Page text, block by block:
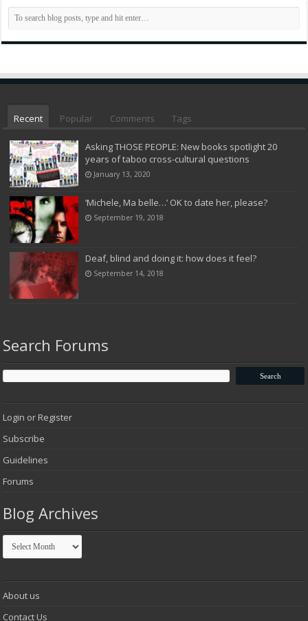
Recent Popular Comments Tags
Asking THOSE PEOPLE: New books spotlight 20
years of taboo cross-cultural questions
January 13, 2020
‘Michele, Ma belle…’ OK to date her, please?
September 19, 2018
Deaf, blind and doing it: how does it feel?
September 14, 2018
Search Forums
Login or Register
Subscribe
Guidelines
Forums
Blog Archives
Blog
Archives
About us
Contact Us